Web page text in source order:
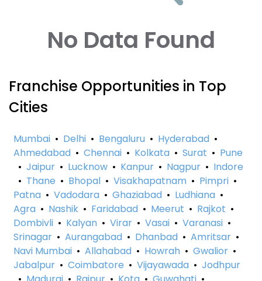
No Data Found
Franchise Opportunities in Top
Cities
Mumbai • Delhi • Bengaluru • Hyderabad •
Ahmedabad • Chennai • Kolkata • Surat • Pune
• Jaipur • Lucknow • Kanpur • Nagpur • Indore
• Thane • Bhopal • Visakhapatnam • Pimpri •
Patna • Vadodara • Ghaziabad • Ludhiana •
Agra • Nashik • Faridabad • Meerut • Rajkot •
Dombivli • Kalyan • Virar • Vasai • Varanasi •
Srinagar • Aurangabad • Dhanbad • Amritsar •
Navi Mumbai • Allahabad • Howrah • Gwalior •
Jabalpur • Coimbatore • Vijayawada • Jodhpur